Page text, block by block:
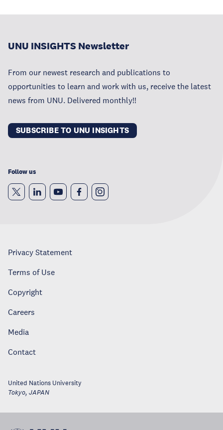
UNU INSIGHTS Newsletter
From our newest research and publications to
opportunities to learn and work with us, receive the latest
news from UNU. Delivered monthly!!
SUBSCRIBE TO UNU INSIGHTS
Follow us
Privacy Statement
Terms of Use
Copyright
Careers
Media
Contact
United Nations University
Tokyo, JAPAN